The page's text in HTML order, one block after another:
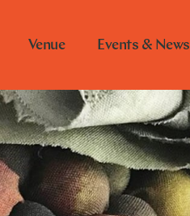
Venue Events & News